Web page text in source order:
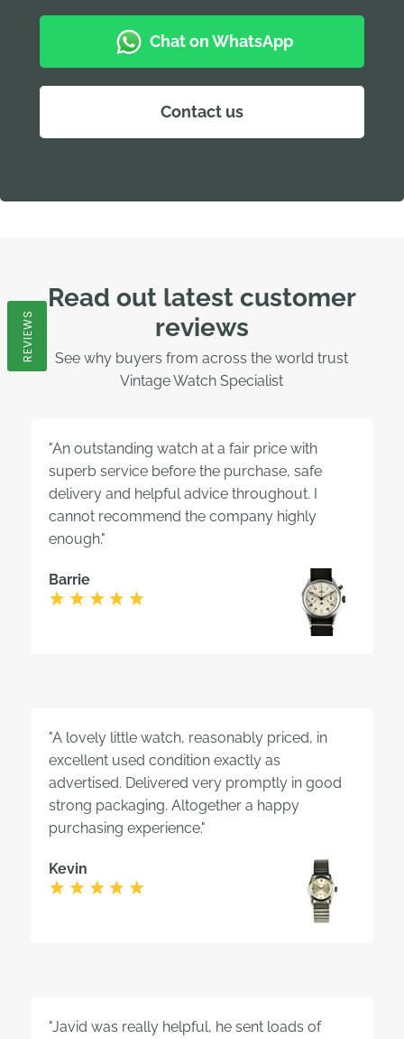
Chat on WhatsApp
Contact us
Read out latest customer
reviews
See why buyers from across the world trust
Vintage Watch Specialist
"An outstanding watch at a fair price with
superb service before the purchase, safe
delivery and helpful advice throughout. I
cannot recommend the company highly
enough."
Barrie
"A lovely little watch, reasonably priced, in
excellent used condition exactly as
advertised. Delivered very promptly in good
strong packaging. Altogether a happy
purchasing experience."
Kevin
"Javid was really helpful, he sent loads of
REVIEWS